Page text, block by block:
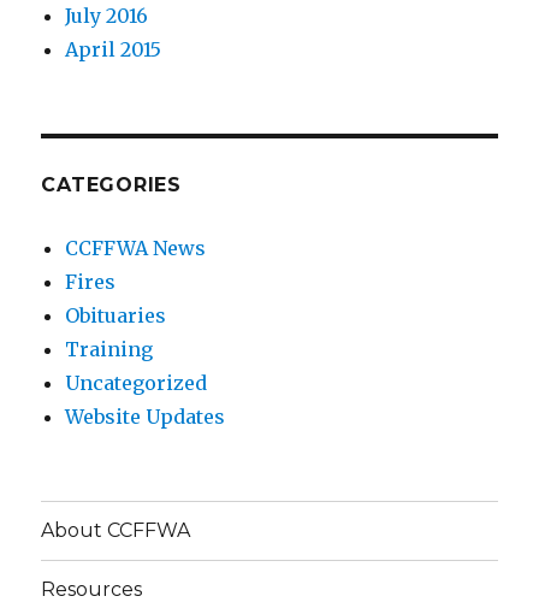
July 2016
April 2015
CATEGORIES
CCFFWA News
Fires
Obituaries
Training
Uncategorized
Website Updates
About CCFFWA
Resources